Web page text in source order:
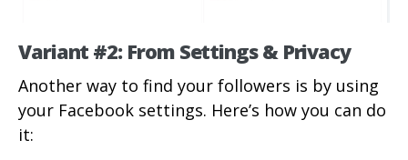
Variant #2: From Settings & Privacy
Another way to find your followers is by using
your Facebook settings. Here’s how you can do
it: